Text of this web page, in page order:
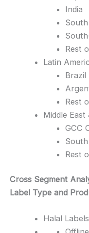
India
Rest
Latin
Brazil
Rest
Middle East
GCC
Rest
Cross Segment
Label Type and
Halal